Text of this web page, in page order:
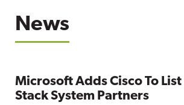
News
Microsoft Adds Cisco To
Stack System Partners